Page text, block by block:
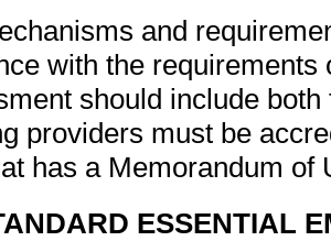
and
with the requirements
should include
providers must be
has a Memorandum
ESSENTIAL